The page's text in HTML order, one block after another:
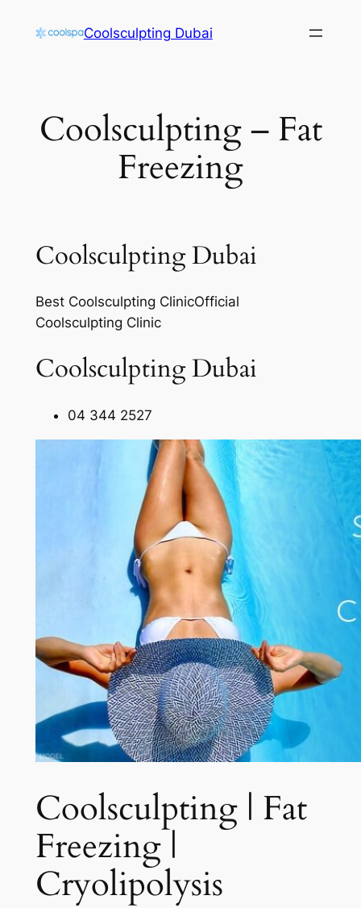
Coolsculpting Dubai
Coolsculpting – Fat
Freezing
Coolsculpting Dubai
Best Coolsculpting ClinicOfficial
Coolsculpting Clinic
Coolsculpting Dubai
04 344 2527
Coolsculpting | Fat
Freezing |
Cryolipolysis​